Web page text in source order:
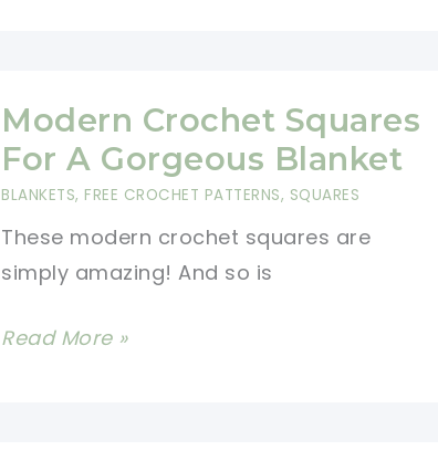
Scrap
Yarn
Crochet
Modern Crochet Squares
For A Gorgeous Blanket
BLANKETS, FREE CROCHET PATTERNS, SQUARES
These modern crochet squares are
simply amazing! And so is
Modern
Read More »